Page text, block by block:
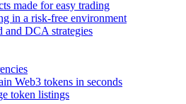
made for easy trading
in a risk-free environment
and DCA strategies
Web3 tokens in seconds
token listings